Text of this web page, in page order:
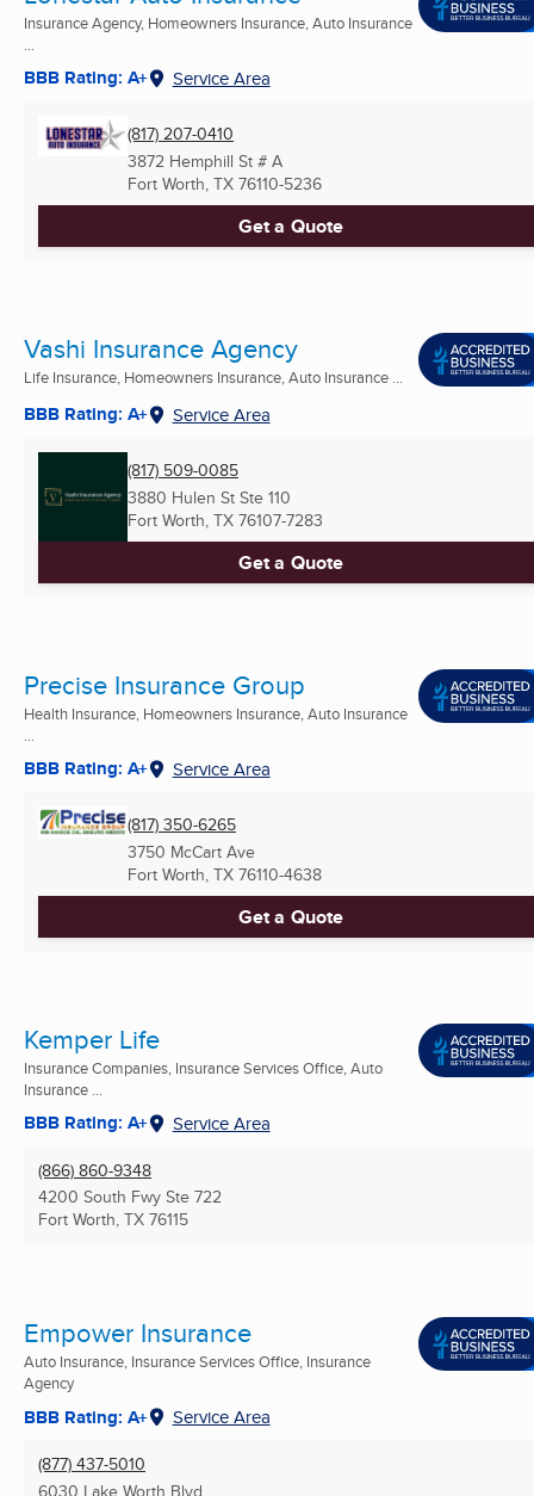
Insurance Agency, Homeowners Insurance, Auto Insurance
...
BBB Rating: A+ Service Area
(817) 207-0410
3872 Hemphill St # A
Fort Worth, TX 76110-5236
Get a Quote
Vashi Insurance Agency
Life Insurance, Homeowners Insurance, Auto Insurance ...
BBB Rating: A+ Service Area
(817) 509-0085
3880 Hulen St Ste 110
Fort Worth, TX 76107-7283
Get a Quote
Precise Insurance Group
Health Insurance, Homeowners Insurance, Auto Insurance
...
BBB Rating: A+ Service Area
(817) 350-6265
3750 McCart Ave
Fort Worth, TX 76110-4638
Get a Quote
Kemper Life
Insurance Companies, Insurance Services Office, Auto
Insurance ...
BBB Rating: A+ Service Area
(866) 860-9348
4200 South Fwy Ste 722
Fort Worth, TX 76115
Empower Insurance
Auto Insurance, Insurance Services Office, Insurance
Agency
BBB Rating: A+ Service Area
(877) 437-5010
6030 Lake Worth Blvd